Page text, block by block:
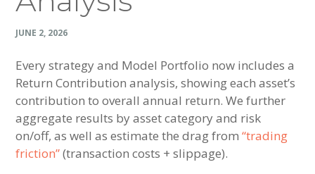
JUNE 2, 2026
Every strategy and Model Portfolio now includes a
Return Contribution analysis, showing each asset’s
contribution to overall annual return. We further
aggregate results by asset category and risk
on/off, as well as estimate the drag from“trading
friction”(transaction costs + slippage).